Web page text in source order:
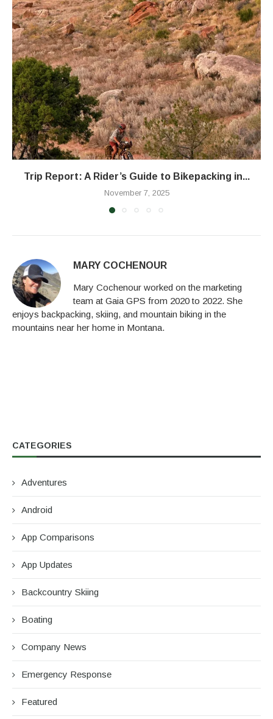
Trip Report: A Rider’s Guide to Bikepacking in...
November 7, 2025
MARY COCHENOUR
Mary Cochenour worked on the marketing
team at Gaia GPS from 2020 to 2022. She
enjoys backpacking, skiing, and mountain biking in the
mountains near her home in Montana.
CATEGORIES
Adventures
Android
App Comparisons
App Updates
Backcountry Skiing
Boating
Company News
Emergency Response
Featured